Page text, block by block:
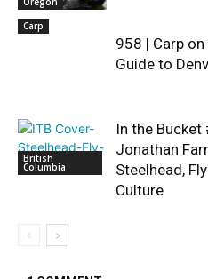
Carp
958 | Carp on
Guide to
British
Columbia
In the Bucket
Jonathan
Steelhead,
Culture